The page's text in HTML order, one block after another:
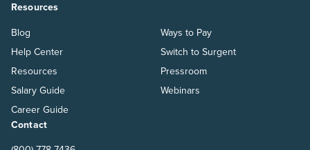
Resources
Blog
Help Center
Resources
Salary Guide
Career Guide
Ways to Pay
Switch to Surgent
Pressroom
Webinars
Contact